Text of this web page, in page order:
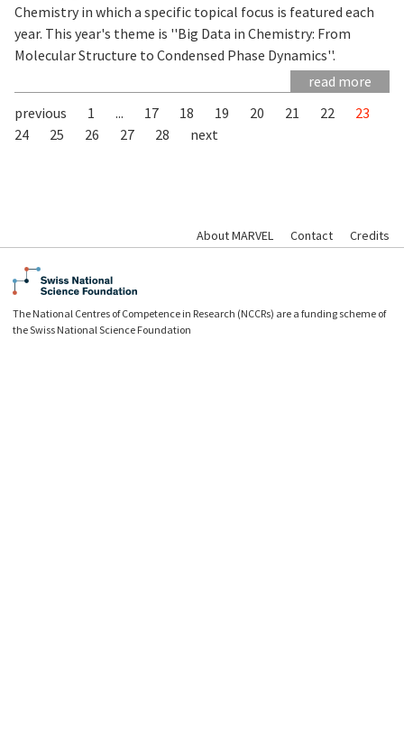
Chemistry in which a specific topical focus is featured each
year. This year's theme is ''Big Data in Chemistry: From
Molecular Structure to Condensed Phase Dynamics''.
read more
previous
1 ... 17 18 19 20 21 22
23
24
25 26 27 28 next
About MARVEL Contact Credits
The National Centres of Competence in Research (NCCRs) are a funding scheme of
the Swiss National Science Foundation